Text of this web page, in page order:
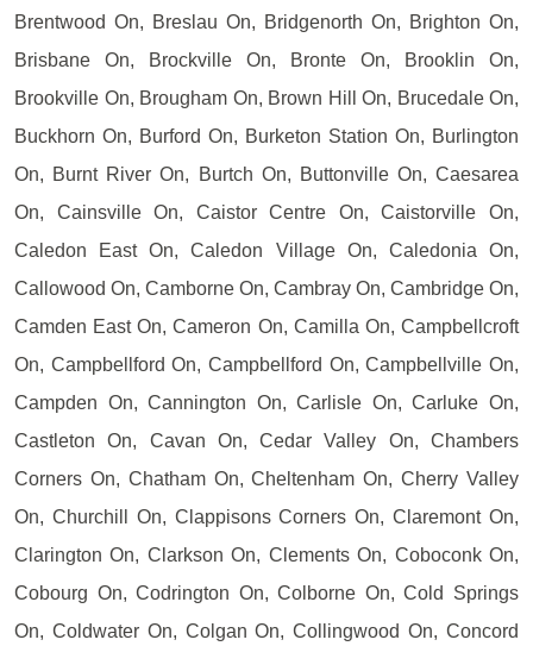
Brentwood On, Breslau On, Bridgenorth On, Brighton On,
Brisbane On, Brockville On, Bronte On, Brooklin On,
Brookville On, Brougham On, Brown Hill On, Brucedale On,
Buckhorn On, Burford On, Burketon Station On, Burlington
On, Burnt River On, Burtch On, Buttonville On, Caesarea
On, Cainsville On, Caistor Centre On, Caistorville On,
Caledon East On, Caledon Village On, Caledonia On,
Callowood On, Camborne On, Cambray On, Cambridge On,
Camden East On, Cameron On, Camilla On, Campbellcroft
On, Campbellford On, Campbellford On, Campbellville On,
Campden On, Cannington On, Carlisle On, Carluke On,
Castleton On, Cavan On, Cedar Valley On, Chambers
Corners On, Chatham On, Cheltenham On, Cherry Valley
On, Churchill On, Clappisons Corners On, Claremont On,
Clarington On, Clarkson On, Clements On, Coboconk On,
Cobourg On, Codrington On, Colborne On, Cold Springs
On, Coldwater On, Colgan On, Collingwood On, Concord